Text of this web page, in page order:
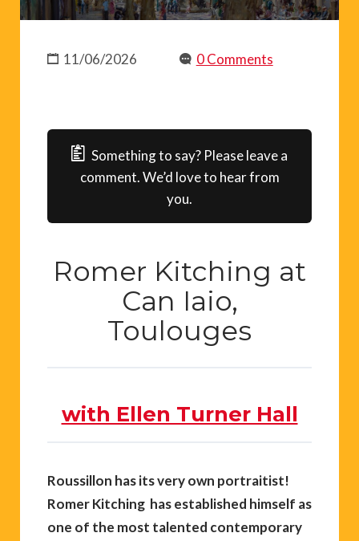
11/06/2026 0 Comments
Something to say? Please leave a
comment. We’d love to hear from
you.
Romer Kitching at
Can Iaio,
Toulouges
with Ellen Turner Hall
Roussillon has its very own portraitist!
Romer Kitching has established himself as
one of the most talented contemporary